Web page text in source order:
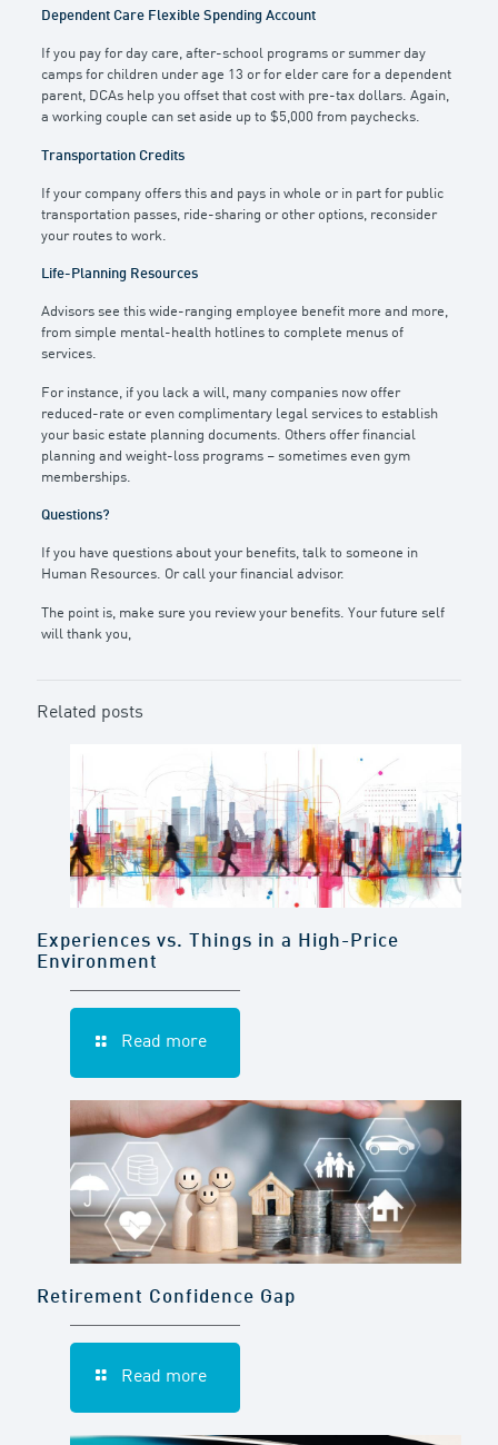
Dependent Care Flexible Spending Account
If you pay for day care, after-school programs or summer day
camps for children under age 13 or for elder care for a dependent
parent, DCAs help you offset that cost with pre-tax dollars. Again,
a working couple can set aside up to $5,000 from paychecks.
Transportation Credits
If your company offers this and pays in whole or in part for public
transportation passes, ride-sharing or other options, reconsider
your routes to work.
Life-Planning Resources
Advisors see this wide-ranging employee benefit more and more,
from simple mental-health hotlines to complete menus of
services.
For instance, if you lack a will, many companies now offer
reduced-rate or even complimentary legal services to establish
your basic estate planning documents. Others offer financial
planning and weight-loss programs – sometimes even gym
memberships.
Questions?
If you have questions about your benefits, talk to someone in
Human Resources. Or call your financial advisor.
The point is, make sure you review your benefits. Your future self
will thank you,
Related posts
Experiences vs. Things in a High-Price
Environment
Read more
Retirement Confidence Gap
Read more